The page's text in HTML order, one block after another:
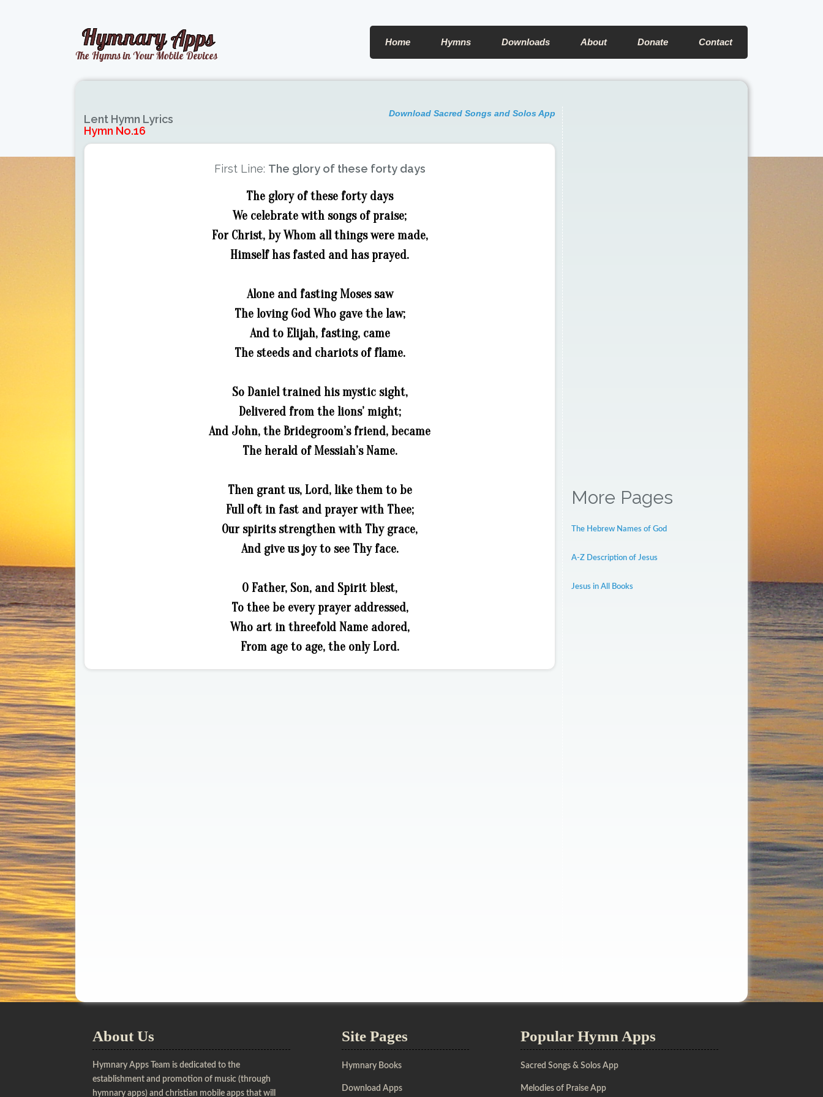
Home Hymns Downloads About Donate Contact
Lent Hymn Lyrics
Hymn No.16
Download Sacred Songs and Solos App
First Line: The glory of these forty days
The glory of these forty days
We celebrate with songs of praise;
For Christ, by Whom all things were made,
Himself has fasted and has prayed.
Alone and fasting Moses saw
The loving God Who gave the law;
And to Elijah, fasting, came
The steeds and chariots of flame.
So Daniel trained his mystic sight,
Delivered from the lions’ might;
And John, the Bridegroom’s friend, became
The herald of Messiah’s Name.
Then grant us, Lord, like them to be
Full oft in fast and prayer with Thee;
Our spirits strengthen with Thy grace,
And give us joy to see Thy face.
O Father, Son, and Spirit blest,
To thee be every prayer addressed,
Who art in threefold Name adored,
From age to age, the only Lord.
More Pages
The Hebrew Names of God
A-Z Description of Jesus
Jesus in All Books
About Us
Hymnary Apps Team is dedicated to the
establishment and promotion of music (through
hymnary apps) and christian mobile apps that will
Site Pages
Hymnary Books
Download Apps
Popular Hymn Apps
Sacred Songs & Solos App
Melodies of Praise App